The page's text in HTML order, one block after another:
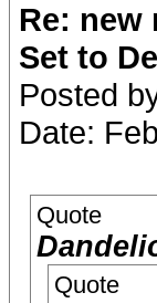
Re:
Set to
Posted
Date:
Quote
Quote